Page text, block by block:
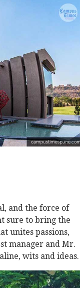
and the force of
sure to bring the
unites passions,
manager and Mr.
wits and ideas.